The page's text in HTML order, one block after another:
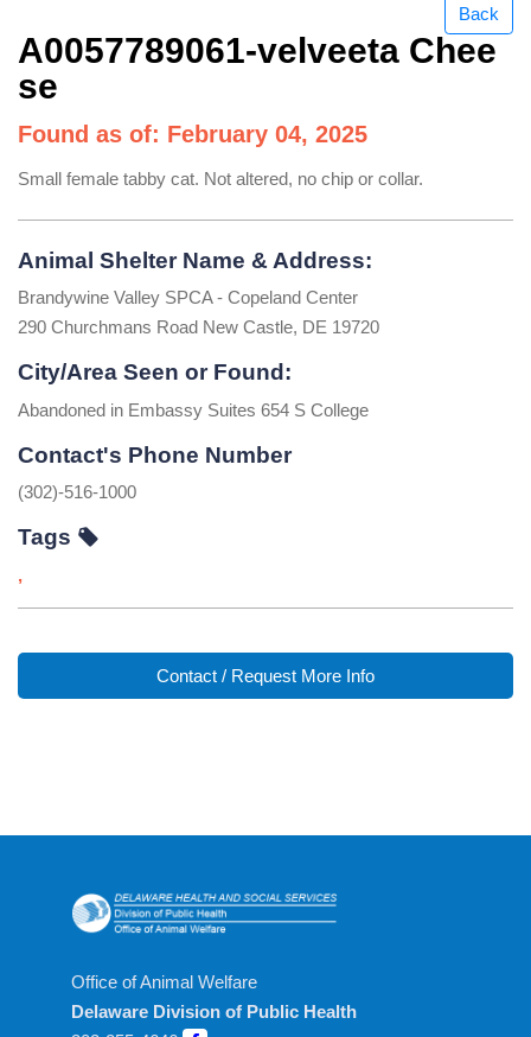
Back
A0057789061-velveeta Chee
se
Found as of: February 04, 2025
Small female tabby cat. Not altered, no chip or collar.
Animal Shelter Name & Address:
Brandywine Valley SPCA - Copeland Center
290 Churchmans Road New Castle, DE 19720
City/Area Seen or Found:
Abandoned in Embassy Suites 654 S College
Contact's Phone Number
(302)-516-1000
Tags
,
Contact / Request More Info
Office of Animal Welfare
Delaware Division of Public Health